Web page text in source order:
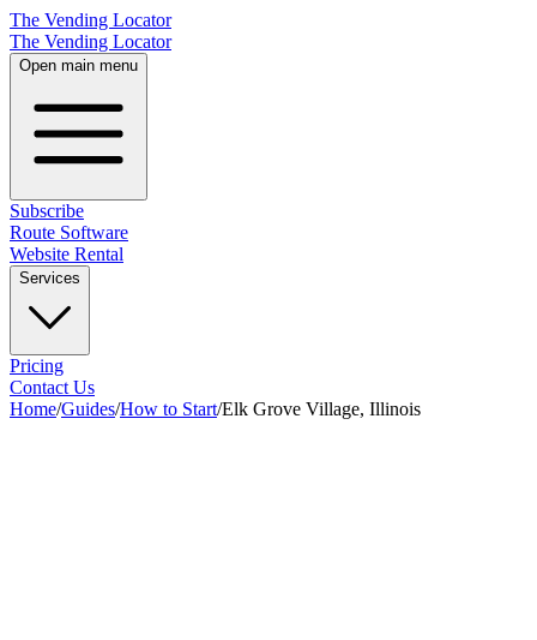
The Vending Locator
The Vending Locator
Open main menu
Subscribe
Route Software
Website Rental
Services
Pricing
Contact Us
Home/Guides/How to Start/Elk Grove Village, Illinois